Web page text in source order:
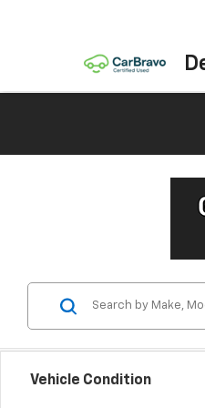
Vehicle Condition